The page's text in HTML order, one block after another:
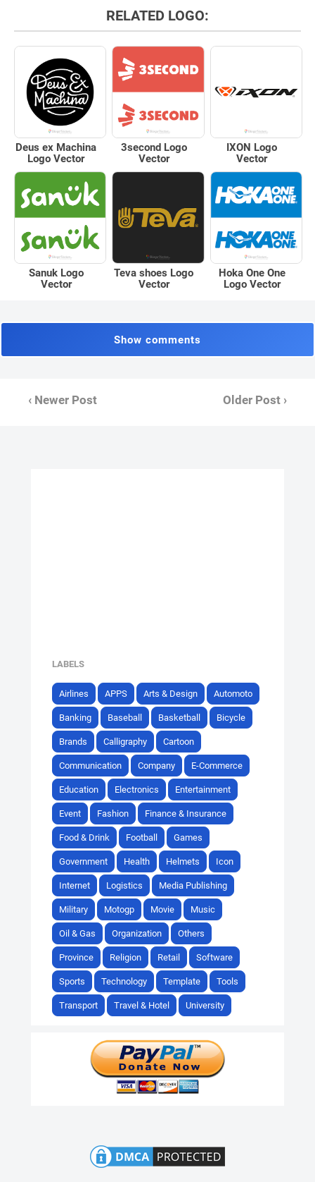
RELATED LOGO:
Deus ex Machina
Logo Vector
3second Logo
Vector
IXON Logo
Vector
Sanuk Logo
Vector
Teva shoes Logo
Vector
Hoka One One
Logo Vector
Show comments
‹ Newer Post Older Post ›
LABELS
Airlines APPS Arts & Design Automoto
Banking Baseball Basketball Bicycle
Brands Calligraphy Cartoon
Communication Company E-Commerce
Education Electronics Entertainment
Event Fashion Finance & Insurance
Food & Drink Football Games
Government Health Helmets Icon
Internet Logistics Media Publishing
Military Motogp Movie Music
Oil & Gas Organization Others
Province Religion Retail Software
Sports Technology Template Tools
Transport Travel & Hotel University